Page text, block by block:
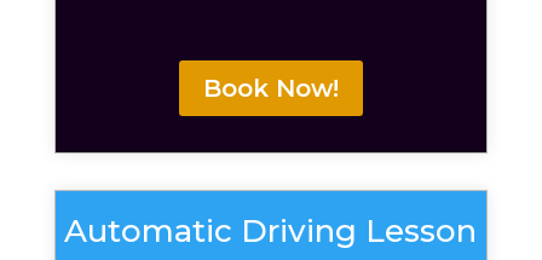
Book Now!
Automatic Driving Lesson